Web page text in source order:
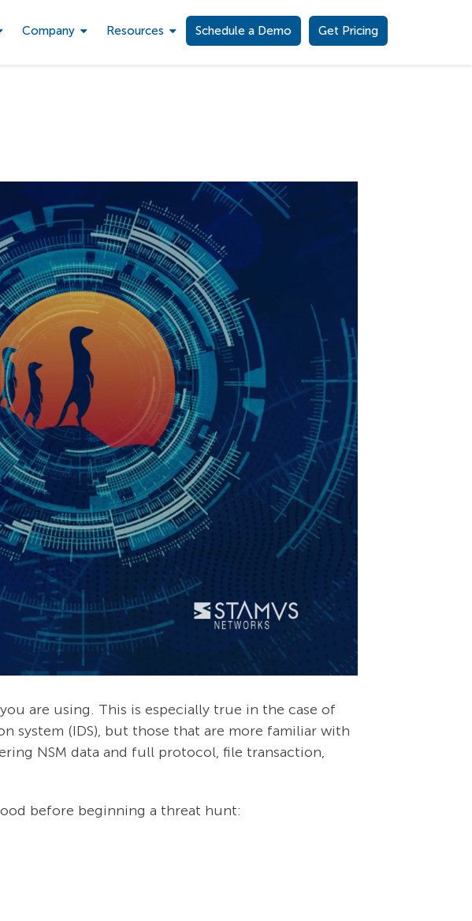
Company Resources Schedule a Demo Get Pricing
are using. This is especially true in the case of
system (IDS), but those that are more familiar with
NSM data and full protocol, file transaction,
before beginning a threat hunt: